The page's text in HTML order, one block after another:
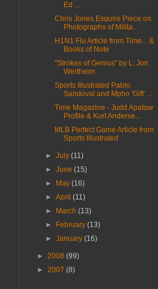
Ed ...
Chris Jones Esquire Piece on
Photographs of Milita...
H1N1 Flu Article from Time... &
Books of Note
"Strokes of Genius" by L. Jon
Wertheim
Sports Illustrated Pablo
Sandoval and Mpho 'Gift' ...
Time Magazine - Judd Apatow
Profile & Kurt Anderse...
MLB Perfect Game Article from
Sports Illustrated
►July(11)
►June(15)
►
May(16)
►April(11)
►
March(13)
►
February(13)
►January(16)
► 2008 (99)
► 2007 (8)